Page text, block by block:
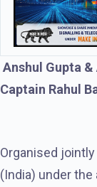
Anshul Gupta
Captain Rahul
Organised jointly
(India) under